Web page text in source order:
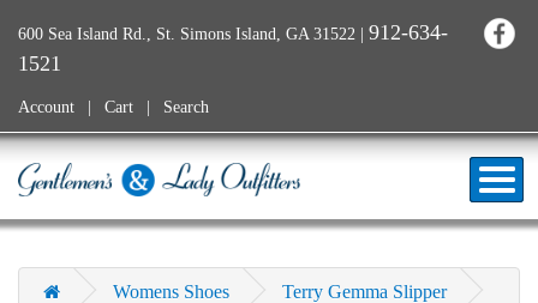
600 Sea Island Rd., St. Simons Island, GA 31522 | 912-634-
1521
Account Cart Search
Womens Shoes Terry Gemma Slipper